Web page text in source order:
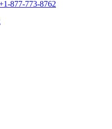
877-773-8762